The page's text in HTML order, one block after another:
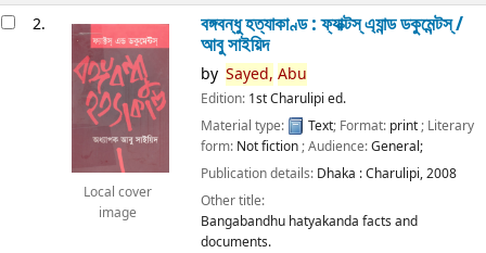
2.
Local cover
image
বঙ্গবন্ধু হত্যাকাণ্ড : ফ্যাক্টস্ এ্যান্ড ডকুমেন্টস্ /
আবু সাইয়িদ
by Sayed, Abu
Edition: 1st Charulipi ed.
Material type:
Text; Format: print; Literary
form: Not fiction; Audience:General;
Publication details: Dhaka :Charulipi,2008
Other title:
Bangabandhu hatyakanda facts and
documents.